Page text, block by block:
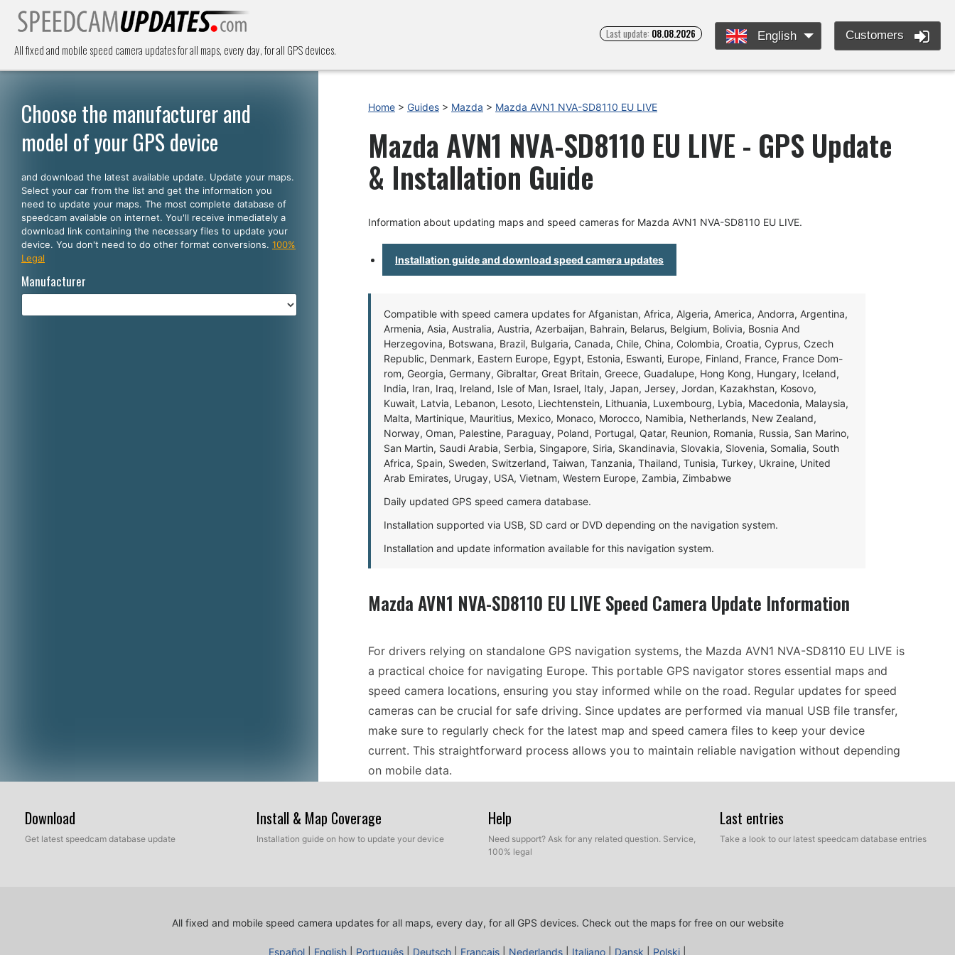
All fixed and mobile speed camera updates for all maps, every day, for all GPS devices.
Last update: 08.08.2026 English Customers
Choose the manufacturer and
model of your GPS device
and download the latest available update. Update your maps.
Select your car from the list and get the information you
need to update your maps. The most complete database of
speedcam available on internet. You'll receive inmediately a
download link containing the necessary files to update your
device. You don't need to do other format conversions. 100%
Legal
Manufacturer
Home > Guides > Mazda > Mazda AVN1 NVA-SD8110 EU LIVE
Mazda AVN1 NVA-SD8110 EU LIVE - GPS Update
& Installation Guide
Information about updating maps and speed cameras for Mazda AVN1 NVA-SD8110 EU LIVE.
Installation guide and download speed camera updates
Compatible with speed camera updates for Afganistan, Africa, Algeria, America, Andorra, Argentina,
Armenia, Asia, Australia, Austria, Azerbaijan, Bahrain, Belarus, Belgium, Bolivia, Bosnia And
Herzegovina, Botswana, Brazil, Bulgaria, Canada, Chile, China, Colombia, Croatia, Cyprus, Czech
Republic, Denmark, Eastern Europe, Egypt, Estonia, Eswanti, Europe, Finland, France, France Dom-
rom, Georgia, Germany, Gibraltar, Great Britain, Greece, Guadalupe, Hong Kong, Hungary, Iceland,
India, Iran, Iraq, Ireland, Isle of Man, Israel, Italy, Japan, Jersey, Jordan, Kazakhstan, Kosovo,
Kuwait, Latvia, Lebanon, Lesoto, Liechtenstein, Lithuania, Luxembourg, Lybia, Macedonia, Malaysia,
Malta, Martinique, Mauritius, Mexico, Monaco, Morocco, Namibia, Netherlands, New Zealand,
Norway, Oman, Palestine, Paraguay, Poland, Portugal, Qatar, Reunion, Romania, Russia, San Marino,
San Martin, Saudi Arabia, Serbia, Singapore, Siria, Skandinavia, Slovakia, Slovenia, Somalia, South
Africa, Spain, Sweden, Switzerland, Taiwan, Tanzania, Thailand, Tunisia, Turkey, Ukraine, United
Arab Emirates, Urugay, USA, Vietnam, Western Europe, Zambia, Zimbabwe
Daily updated GPS speed camera database.
Installation supported via USB, SD card or DVD depending on the navigation system.
Installation and update information available for this navigation system.
Mazda AVN1 NVA-SD8110 EU LIVE Speed Camera Update Information
For drivers relying on standalone GPS navigation systems, the Mazda AVN1 NVA-SD8110 EU LIVE is
a practical choice for navigating Europe. This portable GPS navigator stores essential maps and
speed camera locations, ensuring you stay informed while on the road. Regular updates for speed
cameras can be crucial for safe driving. Since updates are performed via manual USB file transfer,
make sure to regularly check for the latest map and speed camera files to keep your device
current. This straightforward process allows you to maintain reliable navigation without depending
on mobile data.
When considering compatibility, the Mazda AVN1 NVA-SD8110 EU LIVE is designed primarily for
offline GPS navigation across Europe. It interacts effectively with various map formats commonly
used in classic GPS devices, making it a versatile tool for drivers who prefer not to rely on
connection to transfer files, as this compatibility guarantees that your GPS device remains
Download
Get latest speedcam database update
Install & Map Coverage
Installation guide on how to update your device
Help
Need support? Ask for any related question. Service,
100% legal
Last entries
Take a look to our latest speedcam database entries
All fixed and mobile speed camera updates for all maps, every day, for all GPS devices. Check out the maps for free on our website
Español English Português Deutsch Français Nederlands Italiano Dansk Polski